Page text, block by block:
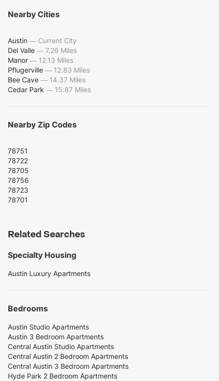
Nearby Cities
Austin — Current City
Del Valle — 7.26 Miles
Manor — 12.13 Miles
Pflugerville — 12.83 Miles
Bee Cave — 14.37 Miles
Cedar Park — 15.87 Miles
Nearby Zip Codes
78751
78722
78705
78756
78723
78701
Related Searches
Specialty Housing
Austin Luxury Apartments
Bedrooms
Austin Studio Apartments
Austin 3 Bedroom Apartments
Central Austin Studio Apartments
Central Austin 2 Bedroom Apartments
Central Austin 3 Bedroom Apartments
Hyde Park 2 Bedroom Apartments